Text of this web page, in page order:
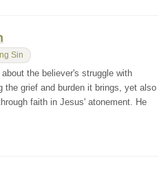
Sin
the believer's struggle with
the grief and burden it brings, yet also
faith in Jesus' atonement. He